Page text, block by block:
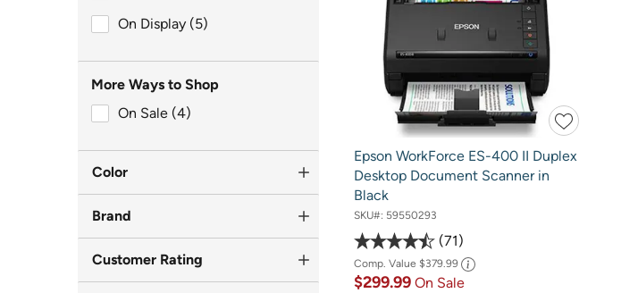
On Display (5)
More Ways to Shop
On Sale (4)
Color
Brand
Customer Rating
Epson WorkForce ES-400 II Duplex
Desktop Document Scanner in
Black
SKU#: 59550293
71
Comp. Value $379.99
$299.99 On Sale